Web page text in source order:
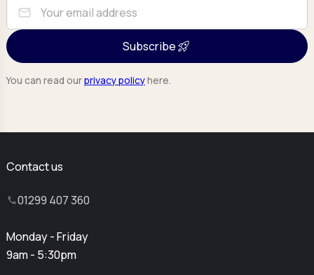
mail
Subscribe
You can read ourprivacy policyhere.
Contact us
01299 407 360
Monday - Friday
9am - 5:30pm